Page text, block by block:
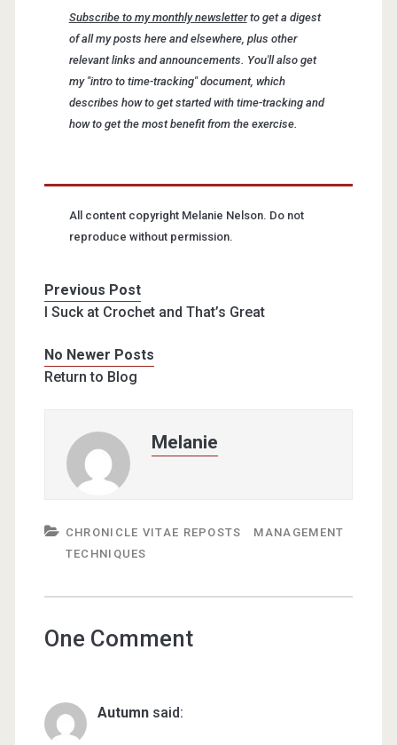
Subscribe to my monthly newsletterto get a digest
of all my posts here and elsewhere, plus other
relevant links and announcements. You'll also get
my "intro to time-tracking" document, which
describes how to get started with time-tracking and
how to get the most benefit from the exercise.
All content copyright Melanie Nelson. Do not
reproduce without permission.
Previous Post
I Suck at Crochet and That’s Great
No Newer Posts
Return to Blog
Melanie
CHRONICLE VITAE REPOSTS
MANAGEMENT
TECHNIQUES
One Comment
Autumn said: